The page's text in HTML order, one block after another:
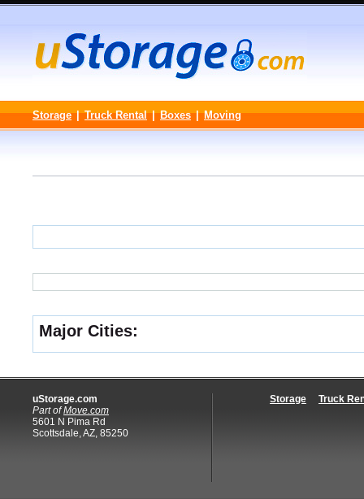
Storage | Truck Rental | Boxes | Moving
Major Cities:
uStorage.com
Part ofMove.com
5601 N Pima Rd
Scottsdale, AZ, 85250
Storage Truck